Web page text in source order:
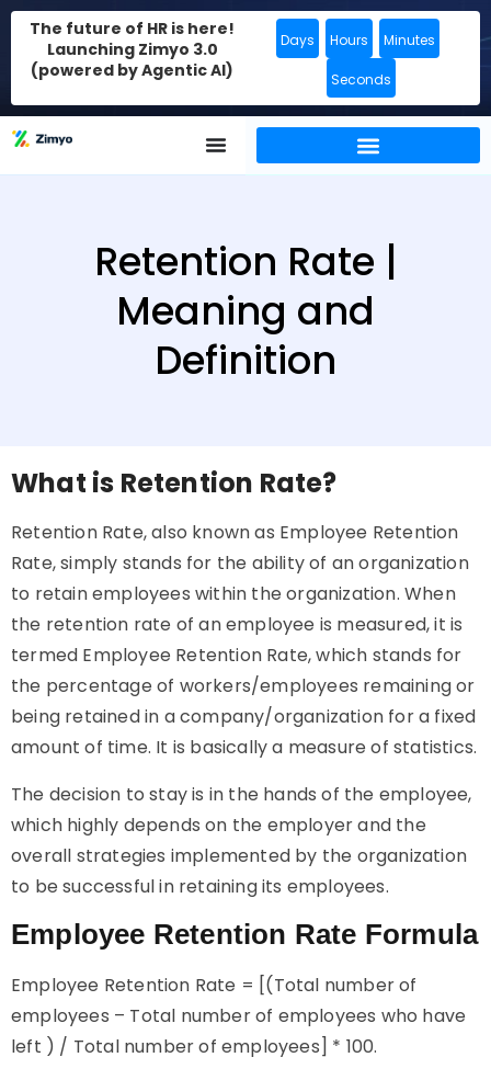
The future of HR is here!
Launching Zimyo 3.0
(powered by Agentic AI)
Days Hours Minutes
Seconds
Retention Rate |
Meaning and
Definition
What is Retention Rate?
Retention Rate, also known as Employee Retention
Rate, simply stands for the ability of an organization
to retain employees within the organization. When
the retention rate of an employee is measured, it is
termed Employee Retention Rate, which stands for
the percentage of workers/employees remaining or
being retained in a company/organization for a fixed
amount of time. It is basically a measure of statistics.
The decision to stay is in the hands of the employee,
which highly depends on the employer and the
overall strategies implemented by the organization
to be successful in retaining its employees.
Employee Retention Rate Formula
Employee Retention Rate = [(Total number of
employees – Total number of employees who have
left ) / Total number of employees] * 100.